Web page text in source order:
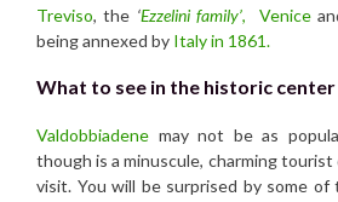
Treviso, the ‘Ezzelini family’, Venice
being annexed by Italy in 1861.
What to see in the historic
Valdobbiadene may not be as
though is a minuscule, charming
visit. You will be surprised by some